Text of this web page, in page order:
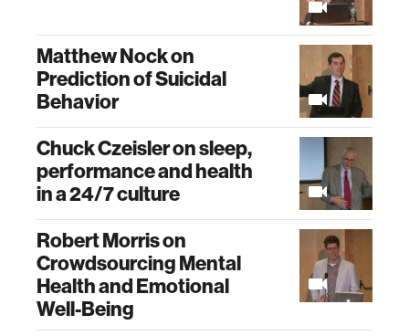
Matthew Nock on
Prediction of Suicidal
Behavior
Chuck Czeisler on sleep,
performance and health
in a 24/7 culture
Robert Morris on
Crowdsourcing Mental
Health and Emotional
Well-Being